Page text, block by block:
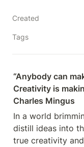
Created
Tags
“Anybody can
Creativity is
Charles Mingus
In a world
distill ideas into